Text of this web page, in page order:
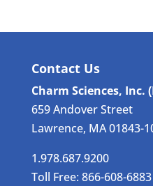
Contact Us
Charm Sciences, Inc.
659 Andover Street
Lawrence, MA 01843-
1.978.687.9200
Toll Free: 866-608-6883